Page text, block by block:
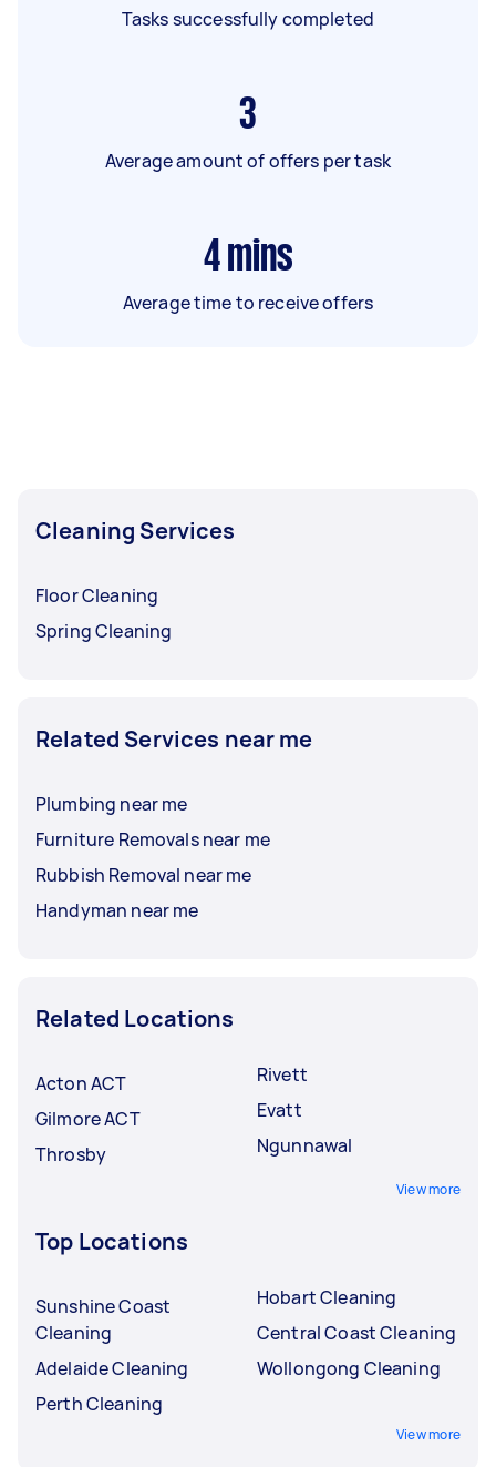
Tasks successfully completed
3
Average amount of offers per task
4 mins
Average time to receive offers
Cleaning Services
Floor Cleaning
Spring Cleaning
Related Services near me
Plumbing near me
Furniture Removals near me
Rubbish Removal near me
Handyman near me
Related Locations
Acton ACT
Gilmore ACT
Throsby
Rivett
Evatt
Ngunnawal
View more
Top Locations
Sunshine Coast
Cleaning
Adelaide Cleaning
Perth Cleaning
Hobart Cleaning
Central Coast Cleaning
Wollongong Cleaning
View more